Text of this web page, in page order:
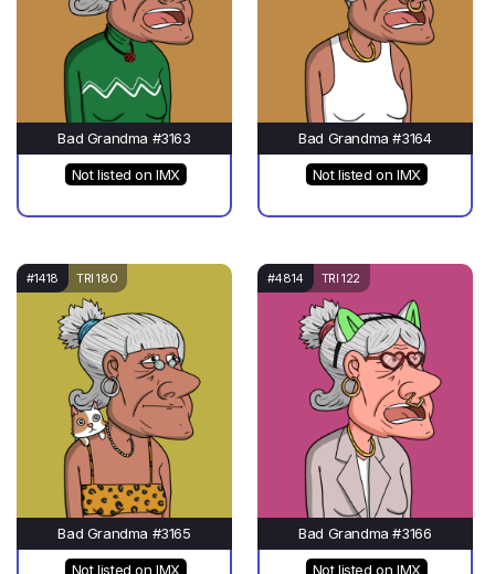
Bad Grandma #3163
Not listed on IMX
Bad Grandma #3164
Not listed on IMX
#1418 TRI 180
Bad Grandma #3165
Not listed on IMX
#4814 TRI 122
Bad Grandma #3166
Not listed on IMX